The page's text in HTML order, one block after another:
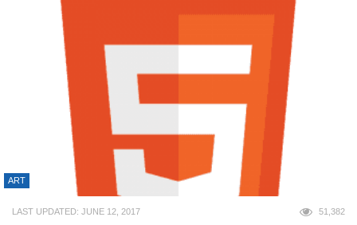
ART
LAST UPDATED: JUNE 12, 2017 51,382